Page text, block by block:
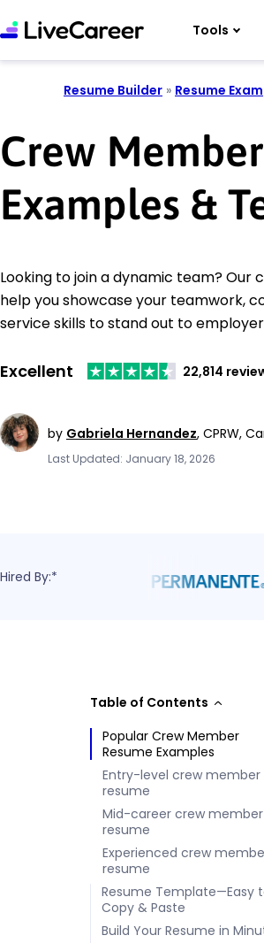
Tools
Resume Builder » Resume
Crew
Examples &
Looking to join a dynamic team?
help you showcase your teamwork,
service skills to stand out to
Excellent 22,814
by Gabriela Hernandez, CPRW,
Last Updated: January 18, 2026
Hired By:*
Table of Contents
Popular Crew Member
Resume Examples
Entry-level crew member
resume
Mid-career crew member
resume
Experienced crew
resume
Resume Template—Easy
Copy & Paste
Build Your Resume in